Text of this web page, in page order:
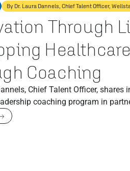
By Dr. Laura Dannels, Chief Talent Officer,
Through
Coaching
Chief Talent Officer,
coaching program in